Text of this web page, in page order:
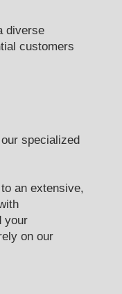
diverse
customers
specialized
an extensive,
your
on our